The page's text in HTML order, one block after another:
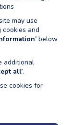
2:00pm - 3:00pm
- 3:00pm
16 yr olds) Mondays
2:45pm -
& Wednesdays
may use
and
below
additional
all’.
cookies for